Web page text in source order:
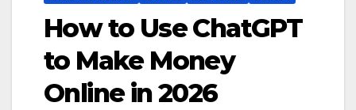
How to Use ChatGPT
to Make Money
Online in 2026